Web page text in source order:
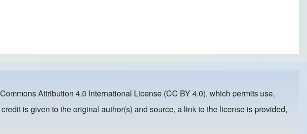
Attribution 4.0 International License (CC BY 4.0), which permits use,
is given to the original author(s) and source, a link to the license is provided,